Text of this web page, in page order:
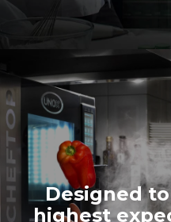
Designed
highest